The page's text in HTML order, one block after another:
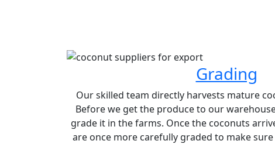
Grading
Our skilled team directly harvests mature
Before we get the produce to our
grade it in the farms. Once the coconuts
are once more carefully graded to make